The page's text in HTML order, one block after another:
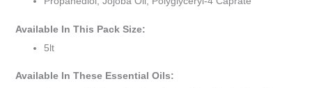
Available In This Pack Size:
5lt
Available In These Essential Oils: